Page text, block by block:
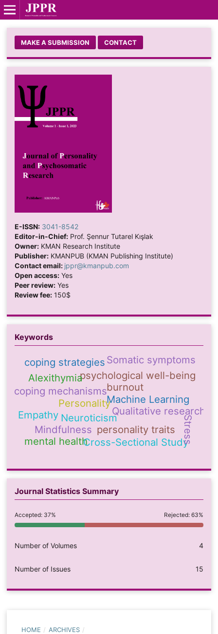
MAKE A SUBMISSION CONTACT
E-ISSN: 3041-8542
Editor-in-Chief:Prof. Şennur Tutarel Kışlak
Owner:KMAN Research Institute
Publisher:KMANPUB (KMAN Publishing Institute)
Contact email: jppr@kmanpub.com
Open access:Yes
Peer review:Yes
Review fee:150$
Keywords
personality traits
Qualitative research
Machine Learning
Neuroticism
coping mechanisms
Mindfulness
mental health
Personality
Cross-Sectional Study
psychological well-being
Alexithymia
coping strategiesSomatic symptoms
Stress
burnout
Empathy
Journal Statistics Summary
Accepted: 37% Rejected: 63%
Number of Volumes 4
Number of Issues 15
HOME / ARCHIVES /